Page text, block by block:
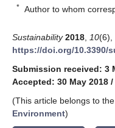
* Author to whom
Sustainability 2018 10(6),
https://doi.org/10.3390/
Submission received: 3
Accepted: 30 May 2018 /
(This article belongs to
Environment)